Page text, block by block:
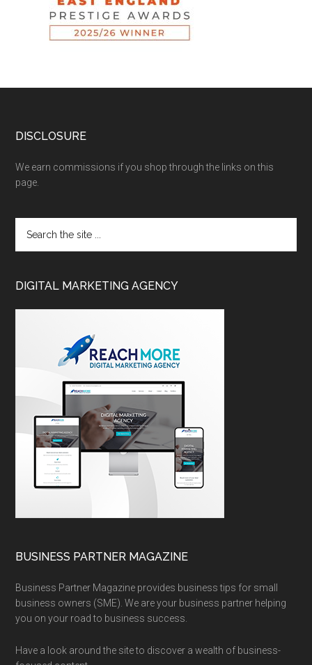
DISCLOSURE
We earn commissions if you shop through the links on this
page.
DIGITAL MARKETING AGENCY
BUSINESS PARTNER MAGAZINE
Business Partner Magazine provides business tips for small
business owners (SME). We are your business partner helping
you on your road to business success.
Have a look around the site to discover a wealth of business-